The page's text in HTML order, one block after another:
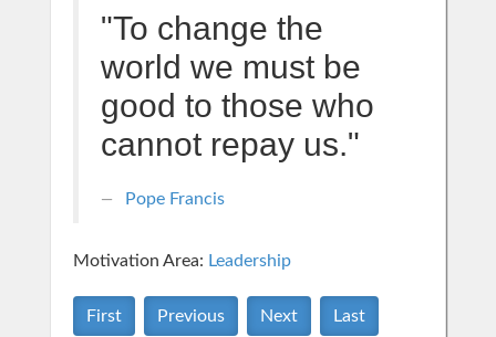
"To change the
world we must be
good to those who
cannot repay us."
Pope Francis
Motivation Area: Leadership
First Previous Next Last